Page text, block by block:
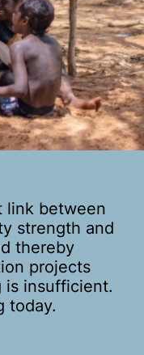
link between
strength and
thereby
projects
is insufficient.
today.